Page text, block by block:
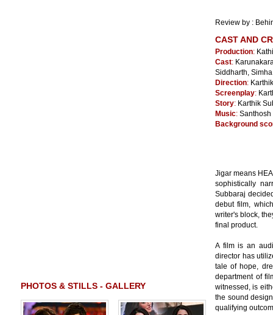
PHOTOS & STILLS - GALLERY
Review by :
CAST AND
Production:
Cast:
Siddharth, Simha
Direction:
Screenplay:
Story: Karthik
Music:
Background
Jigar means
sophistically
Subbaraj
debut film,
writer's block,
final product.
A film is an
director has
tale of hope,
department of
witnessed, is
the sound
qualifying